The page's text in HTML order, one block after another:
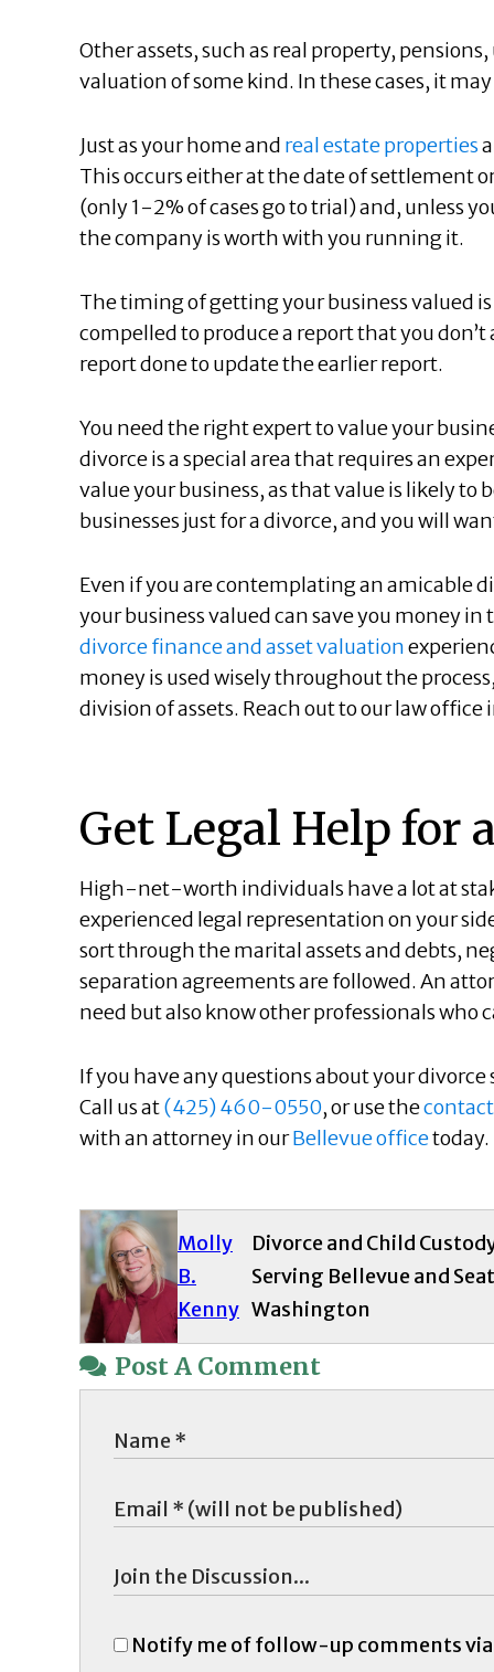
Other assets, such as real property,
valuation of some kind. In these cases, it
Just as your home and real estate properties
This occurs either at the date of settlement
(only 1-2% of cases go to trial) and, unless
the company is worth with you running it.
The timing of getting your business valued
compelled to produce a report that you
report done to update the earlier report.
You need the right expert to value your
divorce is a special area that requires an
value your business, as that value is likely
businesses just for a divorce, and you will
Even if you are contemplating an amicable
your business valued can save you money
divorce finance and asset valuation
money is used wisely throughout the
division of assets. Reach out to our law
Get Legal Help for
High-net-worth individuals have a lot at
experienced legal representation on your
sort through the marital assets and debts,
separation agreements are followed. An
need but also know other professionals who
If you have any questions about your
Call us at(425) 460-0550, or use the
with an attorney in ourBellevue officetoday.
Molly
B.
Kenny
Divorce and Child
Serving Bellevue and
Washington
Post A Comment
Notify me of follow-up comments